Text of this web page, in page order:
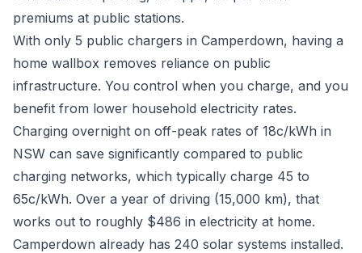
premiums at public stations.
With only 5 public chargers in Camperdown, having a
home wallbox removes reliance on public
infrastructure. You control when you charge, and you
benefit from lower household electricity rates.
Charging overnight on off-peak rates of 18c/kWh in
NSW can save significantly compared to public
charging networks, which typically charge 45 to
65c/kWh. Over a year of driving (15,000 km), that
works out to roughly $486 in electricity at home.
Camperdown already has 240 solar systems installed.